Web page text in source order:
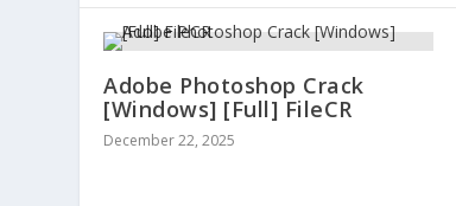
Adobe Photoshop Crack
[Windows] [Full] FileCR
December 22, 2025